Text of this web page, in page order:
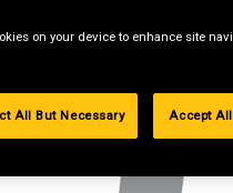
on your device to enhance site
All But Necessary Accept